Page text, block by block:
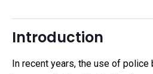
Introduction
In recent years, the use of police